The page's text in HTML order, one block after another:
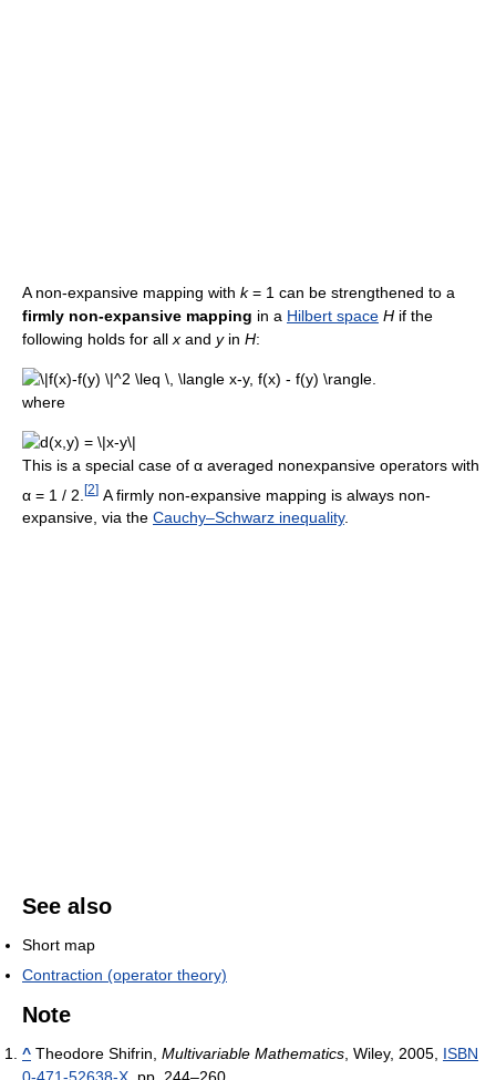
A non-expansive mapping with k= 1 can be strengthened to a
firmly non-expansive mapping in a Hilbert space H if the
following holds for all x and yin H:
where
This is a special case of α averaged nonexpansive operators with
α = 1 / 2 [2] A firmly non-expansive mapping is always non-
expansive, via the Cauchy–Schwarz inequality.
See also
Short map
Contraction (operator theory)
Note
^ Theodore Shifrin, Multivariable Mathematics, Wiley, 2005, ISBN